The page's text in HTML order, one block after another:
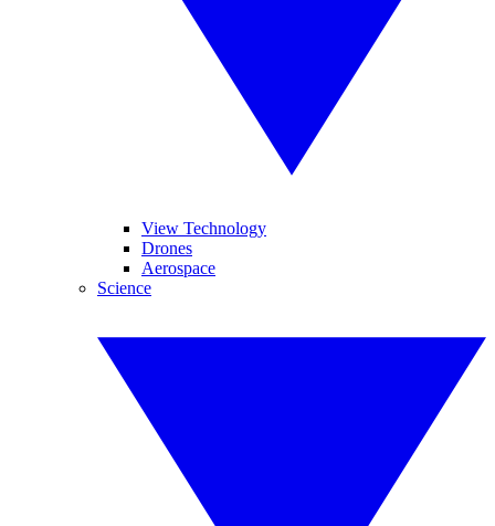
View Technology
Drones
Aerospace
Science